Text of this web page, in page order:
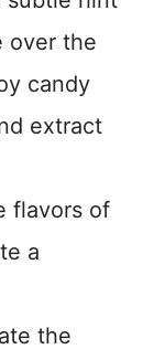
over the
candy
extract
flavors of
a
the